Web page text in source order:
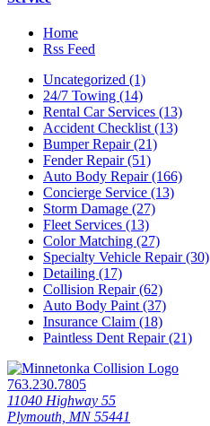
Home
Rss Feed
Uncategorized (1)
24/7 Towing (14)
Rental Car Services (13)
Accident Checklist (13)
Bumper Repair (21)
Fender Repair (51)
Auto Body Repair (166)
Concierge Service (13)
Storm Damage (27)
Fleet Services (13)
Color Matching (27)
Specialty Vehicle Repair (30)
Detailing (17)
Collision Repair (62)
Auto Body Paint (37)
Insurance Claim (18)
Paintless Dent Repair (21)
763.230.7805
11040 Highway 55
Plymouth, MN 55441